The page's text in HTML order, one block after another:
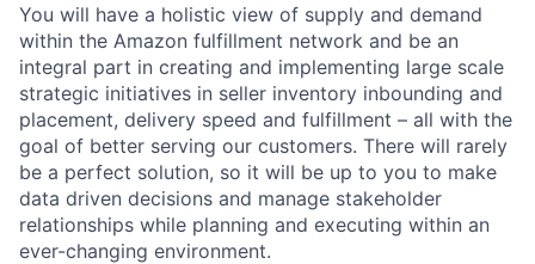
You will have a holistic view of supply and demand
within the Amazon fulfillment network and be an
integral part in creating and implementing large scale
strategic initiatives in seller inventory inbounding and
placement, delivery speed and fulfillment – all with the
goal of better serving our customers. There will rarely
be a perfect solution, so it will be up to you to make
data driven decisions and manage stakeholder
relationships while planning and executing within an
ever-changing environment.